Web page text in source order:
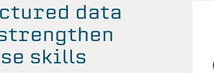
data
skills